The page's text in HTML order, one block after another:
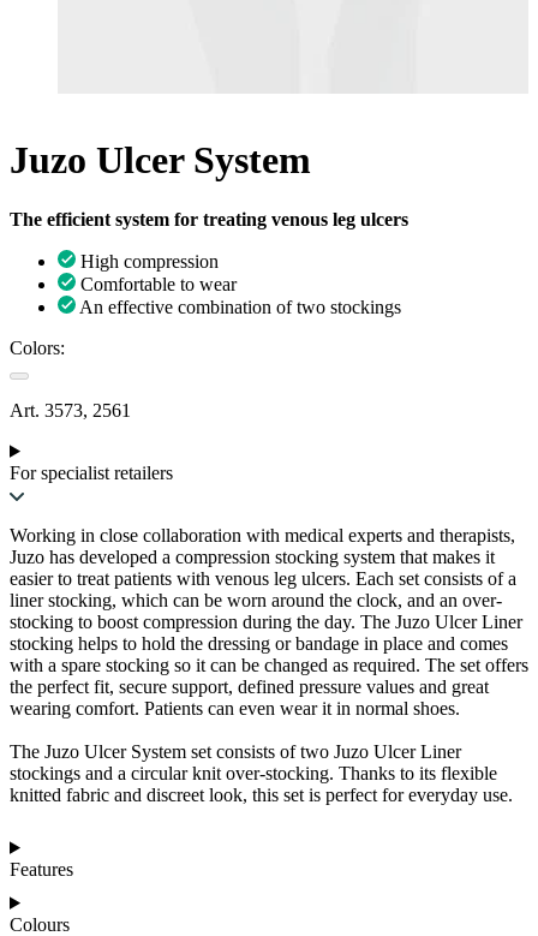
Juzo Ulcer System
The efficient system for treating venous leg ulcers
High compression
Comfortable to wear
An effective combination of two stockings
Colors:
Art. 3573, 2561
For specialist retailers
Working in close collaboration with medical experts and therapists,
Juzo has developed a compression stocking system that makes it
easier to treat patients with venous leg ulcers. Each set consists of a
liner stocking, which can be worn around the clock, and an over-
stocking to boost compression during the day. The Juzo Ulcer Liner
stocking helps to hold the dressing or bandage in place and comes
with a spare stocking so it can be changed as required. The set offers
the perfect fit, secure support, defined pressure values and great
wearing comfort. Patients can even wear it in normal shoes.
The Juzo Ulcer System set consists of two Juzo Ulcer Liner
stockings and a circular knit over-stocking. Thanks to its flexible
knitted fabric and discreet look, this set is perfect for everyday use.
Features
Colours